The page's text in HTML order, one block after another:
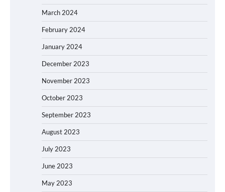
March 2024
February 2024
January 2024
December 2023
November 2023
October 2023
September 2023
August 2023
July 2023
June 2023
May 2023